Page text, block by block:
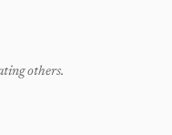
others.